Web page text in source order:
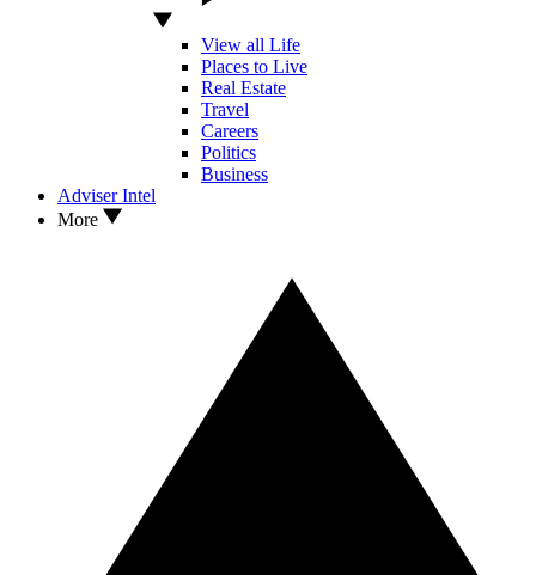
View all Life
Places to Live
Real Estate
Travel
Careers
Politics
Business
Adviser Intel
More